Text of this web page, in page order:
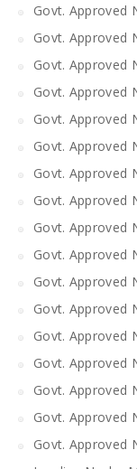
Govt. Approved
Govt. Approved
Govt. Approved
Govt. Approved
Govt. Approved
Govt. Approved
Govt. Approved
Govt. Approved
Govt. Approved
Govt. Approved
Govt. Approved
Govt. Approved
Govt. Approved
Govt. Approved
Govt. Approved
Govt. Approved
Govt. Approved